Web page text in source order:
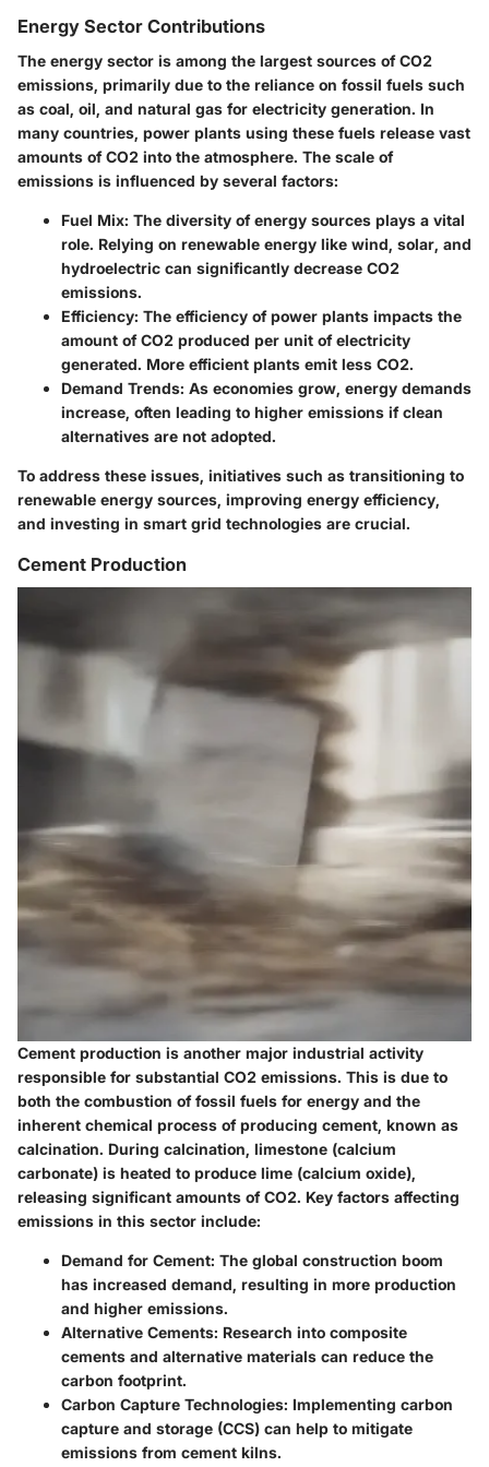
Energy Sector Contributions
The energy sector is among the largest sources of CO2
emissions, primarily due to the reliance on fossil fuels such
as coal, oil, and natural gas for electricity generation. In
many countries, power plants using these fuels release vast
amounts of CO2 into the atmosphere. The scale of
emissions is influenced by several factors:
Fuel Mix: The diversity of energy sources plays a vital
role. Relying on renewable energy like wind, solar, and
hydroelectric can significantly decrease CO2
emissions.
Efficiency: The efficiency of power plants impacts the
amount of CO2 produced per unit of electricity
generated. More efficient plants emit less CO2.
Demand Trends: As economies grow, energy demands
increase, often leading to higher emissions if clean
alternatives are not adopted.
To address these issues, initiatives such as transitioning to
renewable energy sources, improving energy efficiency,
and investing in smart grid technologies are crucial.
Cement Production
Cement production is another major industrial activity
responsible for substantial CO2 emissions. This is due to
both the combustion of fossil fuels for energy and the
inherent chemical process of producing cement, known as
calcination. During calcination, limestone (calcium
carbonate) is heated to produce lime (calcium oxide),
releasing significant amounts of CO2. Key factors affecting
emissions in this sector include:
Demand for Cement: The global construction boom
has increased demand, resulting in more production
and higher emissions.
Alternative Cements: Research into composite
cements and alternative materials can reduce the
carbon footprint.
Carbon Capture Technologies: Implementing carbon
capture and storage (CCS) can help to mitigate
emissions from cement kilns.